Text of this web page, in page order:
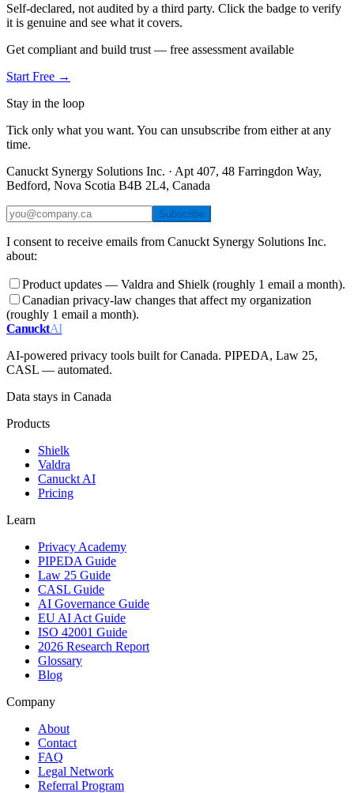
Self-declared, not audited by a third party. Click the badge to verify
it is genuine and see what it covers.
Get compliant and build trust — free assessment available
Start Free →
Stay in the loop
Tick only what you want. You can unsubscribe from either at any
time.
Canuckt Synergy Solutions Inc. · Apt 407, 48 Farringdon Way,
Bedford, Nova Scotia B4B 2L4, Canada
Subscribe
I consent to receive emails from Canuckt Synergy Solutions Inc.
about:
Product updates — Valdra and Shielk (roughly 1 email a month).
Canadian privacy-law changes that affect my organization
(roughly 1 email a month).
CanucktAI
AI-powered privacy tools built for Canada. PIPEDA, Law 25,
CASL — automated.
Data stays in Canada
Products
Shielk
Valdra
Canuckt AI
Pricing
Learn
Privacy Academy
PIPEDA Guide
Law 25 Guide
CASL Guide
AI Governance Guide
EU AI Act Guide
ISO 42001 Guide
2026 Research Report
Glossary
Blog
Company
About
Contact
FAQ
Legal Network
Referral Program